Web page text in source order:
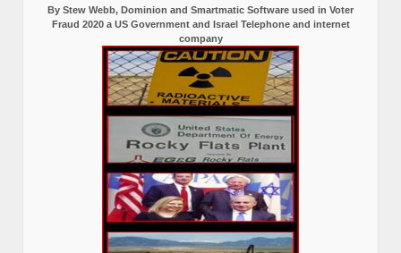
By Stew Webb, Dominion and Smartmatic Software used in Voter
Fraud 2020 a US Government and Israel Telephone and internet
company